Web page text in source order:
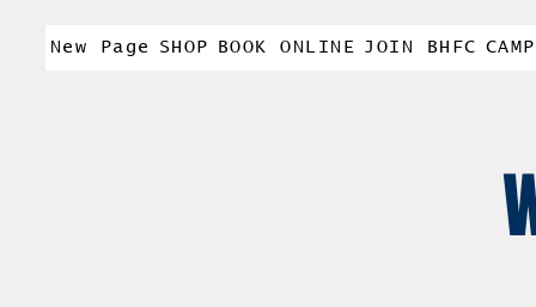
New Page SHOP BOOK ONLINE JOIN BHFC